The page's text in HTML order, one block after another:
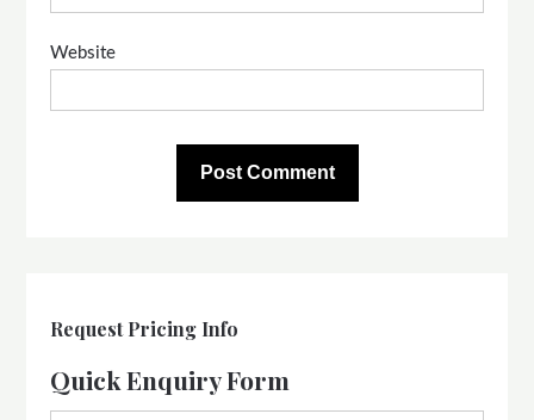
Website
Request Pricing Info
Quick Enquiry Form